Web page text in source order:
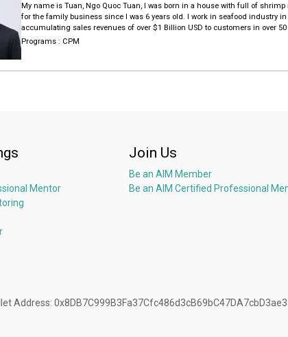
Previously, she held several leadership roles at Nissei Electric Viet Nam
her Bachelor of Arts in International Trade from the University of Foreign
My name is Tuan, Ngo Quoc Tuan, I was born in a house with full of
for the family business since I was 6 years old. I work in seafood industry
accumulating sales revenues of over $1 Billion USD to customers in over
Asia certified, and joining many other sustainable, CSR and environmental
Programs : CPM
Mentor
Join Us
Be an AIM Member
Be an AIM Certified Professional
Address: 0x8DB7C999B3Fa37Cfc486d3cB69bC47DA7cbD3ae3